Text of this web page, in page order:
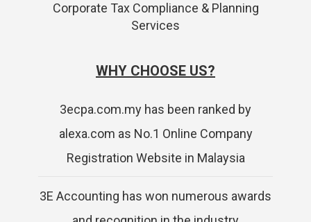
Corporate Tax Compliance & Planning
Services
WHY CHOOSE US?
3ecpa.com.my has been ranked by
alexa.com as No.1 Online Company
Registration Website in Malaysia
3E Accounting has won numerous awards